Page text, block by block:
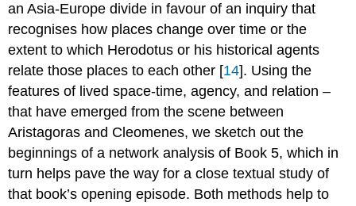
an Asia-Europe divide in favour of an inquiry that
recognises how places change over time or the
extent to which Herodotus or his historical agents
relate those places to each other [14]. Using the
features of lived space-time, agency, and relation –
that have emerged from the scene between
Aristagoras and Cleomenes, we sketch out the
beginnings of a network analysis of Book 5, which in
turn helps pave the way for a close textual study of
that book’s opening episode. Both methods help to